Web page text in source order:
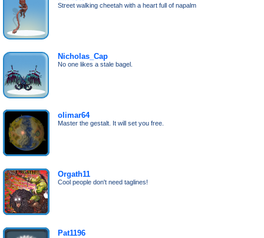
Street walking cheetah with a heart full of napalm
Nicholas_Cap
No one likes a stale bagel.
olimar64
Master the gestalt. It will set you free.
Orgath11
Cool people don't need taglines!
Pat1196